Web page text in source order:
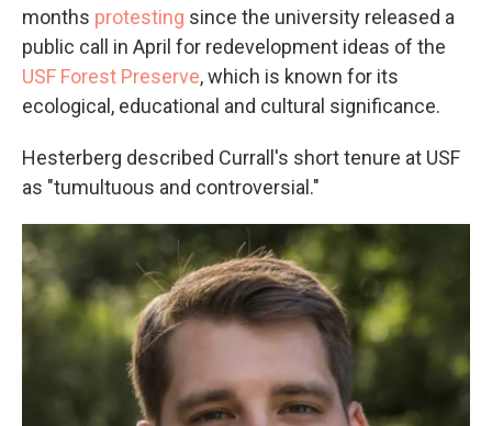
months protesting since the university released a
public call in April for redevelopment ideas of the
USF Forest Preserve, which is known for its
ecological, educational and cultural significance.
Hesterberg described Currall's short tenure at USF
as "tumultuous and controversial."